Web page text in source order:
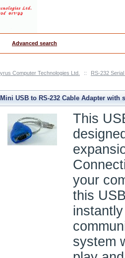
Computer Technologies Ltd. :: RS-232
Mini USB to RS-232 Cable Adapter with
protection
This
your
this
system
Advanced search